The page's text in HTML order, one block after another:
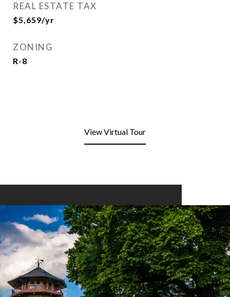
REAL ESTATE TAX
$5,659/yr
ZONING
R-8
View Virtual Tour